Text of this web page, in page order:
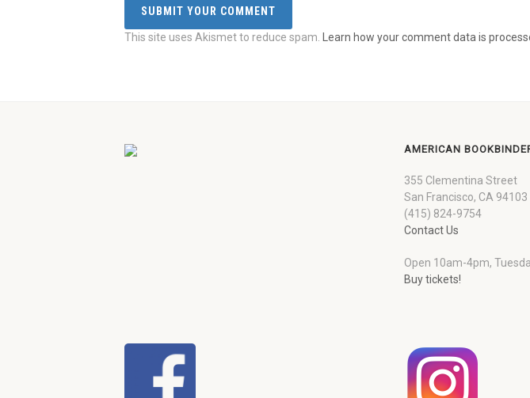
This site uses Akismet to reduce spam. Learn how your comment data is
AMERICAN
355 Clementina Street
San Francisco, CA 94103
(415) 824-9754
Contact Us
Open 10am-4pm,
Buy tickets!